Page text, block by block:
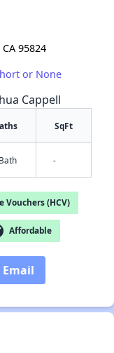
95824
or None
Cappell
SqFt
-
Vouchers (HCV)
Affordable
Email